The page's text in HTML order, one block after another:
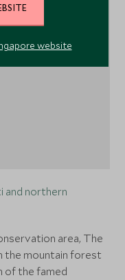
and northern
area, The
the mountain forest
of the famed
website